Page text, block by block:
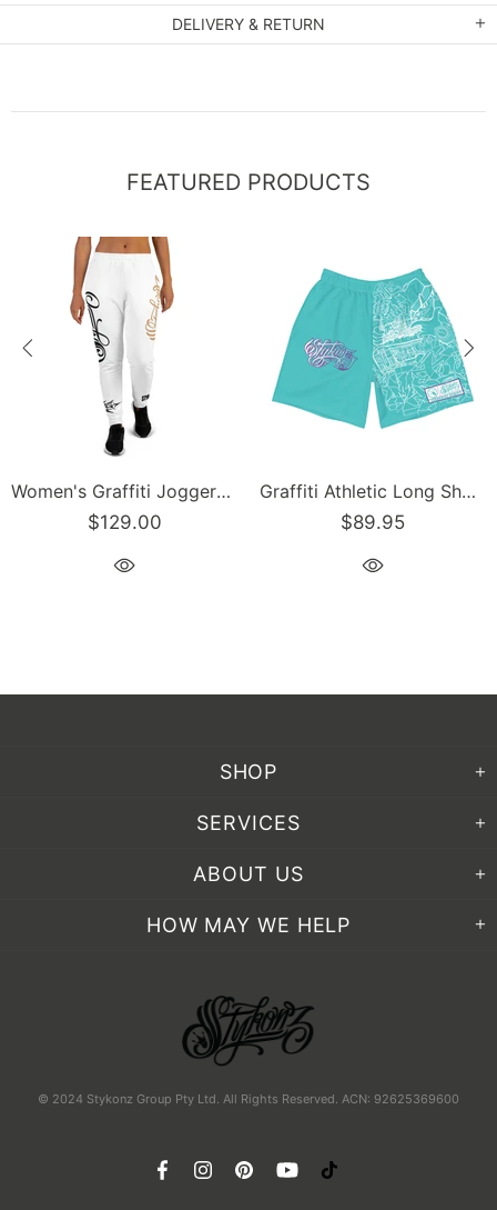
DELIVERY & RETURN
FEATURED PRODUCTS
Graffiti Athletic Long Shorts – Turquoise Mix Script | Hip-Hop Streetwear Shorts
Men’s Graffiti Baseball Jersey – Gold Scriptkonz | Hip-Hop Streetwear Jersey
SHOP
SERVICES
ABOUT US
HOW MAY WE HELP
© 2024 Stykonz Group Pty Ltd. All Rights Reserved. ACN: 92625369600